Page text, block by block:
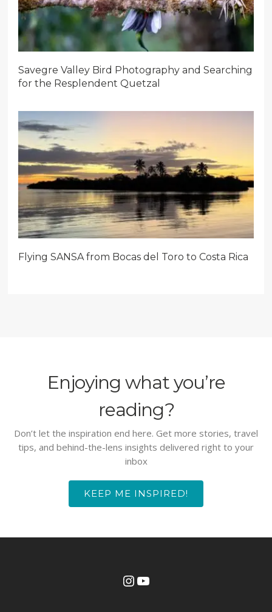
Savegre Valley Bird Photography and Searching
for the Resplendent Quetzal
Flying SANSA from Bocas del Toro to Costa Rica
Enjoying what you’re
reading?
Don’t let the inspiration end here. Get more stories, travel
tips, and behind-the-lens insights delivered right to your
inbox
KEEP ME INSPIRED!
Instagram
YouTube